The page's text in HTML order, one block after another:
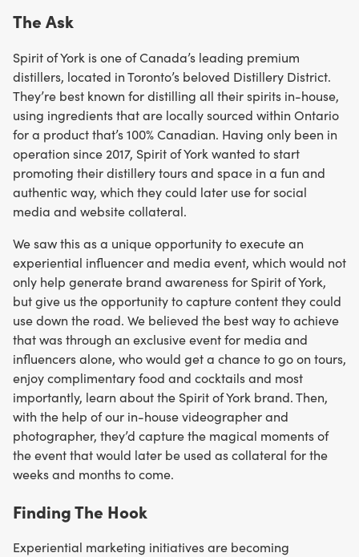
The Ask
Spirit of York is one of Canada’s leading premium
distillers, located in Toronto’s beloved Distillery District.
They’re best known for distilling all their spirits in-house,
using ingredients that are locally sourced within Ontario
for a product that’s 100% Canadian. Having only been in
operation since 2017, Spirit of York wanted to start
promoting their distillery tours and space in a fun and
authentic way, which they could later use for social
media and website collateral.
We saw this as a unique opportunity to execute an
experiential influencer and media event, which would not
only help generate brand awareness for Spirit of York,
but give us the opportunity to capture content they could
use down the road. We believed the best way to achieve
that was through an exclusive event for media and
influencers alone, who would get a chance to go on tours,
enjoy complimentary food and cocktails and most
importantly, learn about the Spirit of York brand. Then,
with the help of our in-house videographer and
photographer, they’d capture the magical moments of
the event that would later be used as collateral for the
weeks and months to come.
Finding The Hook
Experiential marketing initiatives are becoming